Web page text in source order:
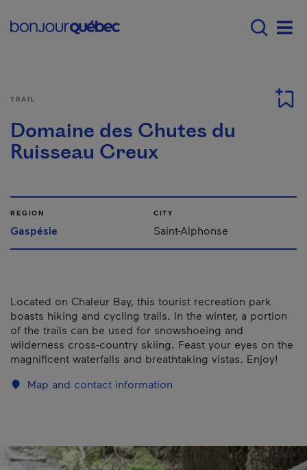
Main navigation -
TRAIL
Domaine des Chutes du
Ruisseau Creux
REGION
Gaspésie
CITY
Saint-Alphonse
Located on Chaleur Bay, this tourist recreation park
boasts hiking and cycling trails. In the winter, a portion
of the trails can be used for snowshoeing and
wilderness cross-country skiing. Feast your eyes on the
magnificent waterfalls and breathtaking vistas. Enjoy!
Map and contact information